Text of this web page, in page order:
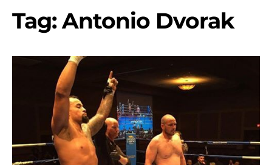
Tag: Antonio Dvorak